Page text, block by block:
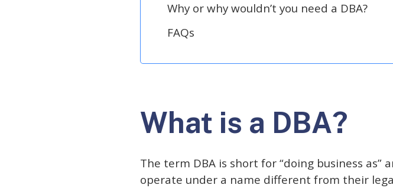
Why or why wouldn’t you need a DBA?
FAQs
What is a DBA?
The term DBA is short for “doing business
operate under a name different from their